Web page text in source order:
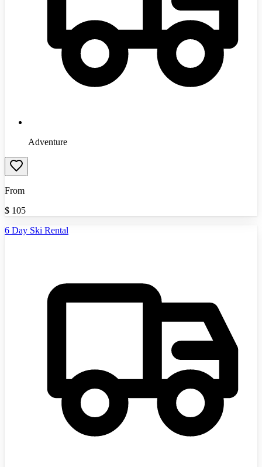
Adventure
From
$ 105
6 Day Ski Rental